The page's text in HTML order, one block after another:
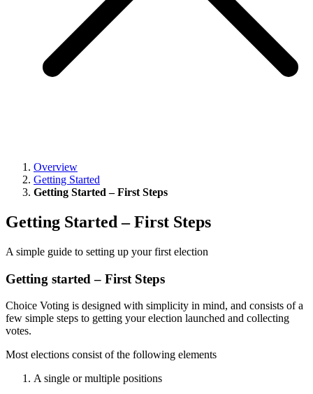
Overview
Getting Started
Getting Started – First Steps
Getting Started – First Steps
A simple guide to setting up your first election
Getting started – First Steps
Choice Voting is designed with simplicity in mind, and consists of a
few simple steps to getting your election launched and collecting
votes.
Most elections consist of the following elements
A single or multiple positions